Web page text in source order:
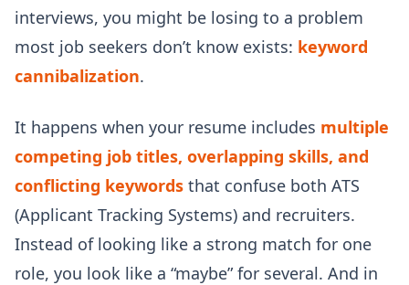
interviews, you might be losing to a problem
most job seekers don’t know exists: keyword
cannibalization.
It happens when your resume includes multiple
competing job titles, overlapping skills, and
conflicting keywords that confuse both ATS
(Applicant Tracking Systems) and recruiters.
Instead of looking like a strong match for one
role, you look like a “maybe” for several. And in